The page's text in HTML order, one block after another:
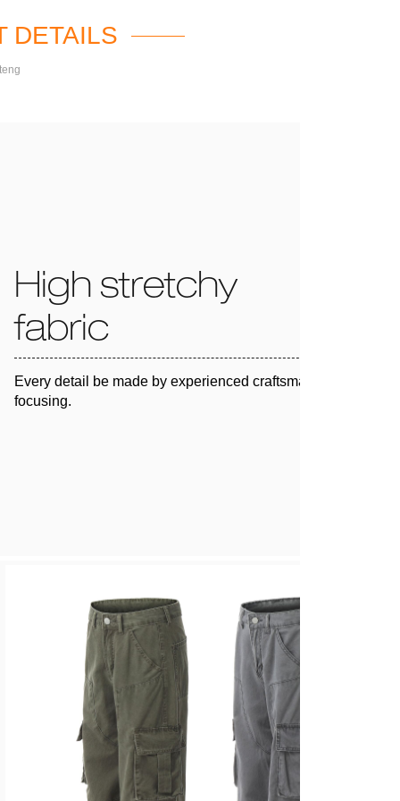
DETAILS
High stretchy
fabric
Every detail be made by experienced craftsman and 100%
focusing.